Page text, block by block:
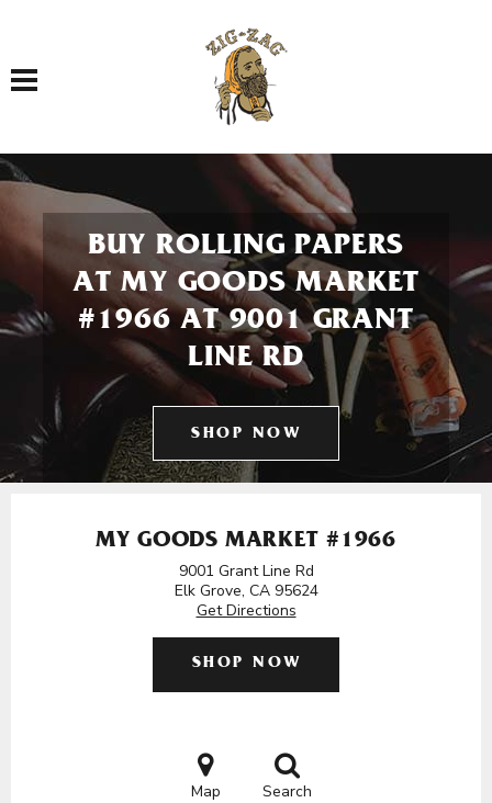
Toggle navigation
BUY ROLLING PAPERS
AT MY GOODS MARKET
#1966 AT 9001 GRANT
LINE RD
SHOP NOW
MY GOODS MARKET #1966
9001 Grant Line Rd
Elk Grove, CA 95624
Get Directions
SHOP NOW
Map Search